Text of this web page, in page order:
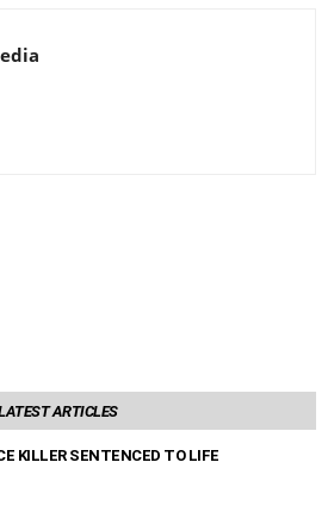
ARTICLES
KILLER SENTENCED TO LIFE